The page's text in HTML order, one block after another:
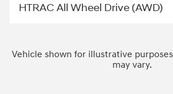
HTRAC All Wheel Drive (AWD)
Vehicle shown for illustrative
may vary.